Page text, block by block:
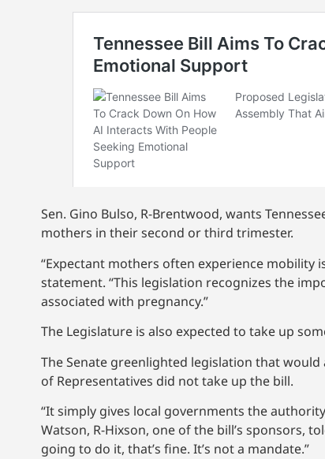
Sen. Gino Bulso, R-Brentwood, wants
mothers in their second or third trimester.
“Expectant mothers often experience mobility
statement. “This legislation recognizes the
associated with pregnancy.”
The Legislature is also expected to take up
The Senate greenlighted legislation that
of Representatives did not take up the bill.
“It simply gives local governments the
Watson, R-Hixson, one of the bill’s sponsors,
going to do it, that’s fine. It’s not a mandate.”